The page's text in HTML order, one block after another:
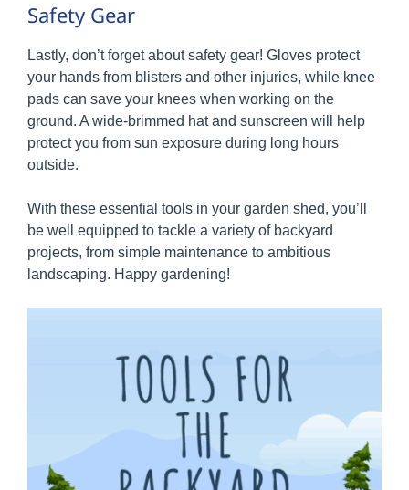
Safety Gear
Lastly, don’t forget about safety gear! Gloves protect
your hands from blisters and other injuries, while knee
pads can save your knees when working on the
ground. A wide-brimmed hat and sunscreen will help
protect you from sun exposure during long hours
outside.
With these essential tools in your garden shed, you’ll
be well equipped to tackle a variety of backyard
projects, from simple maintenance to ambitious
landscaping. Happy gardening!